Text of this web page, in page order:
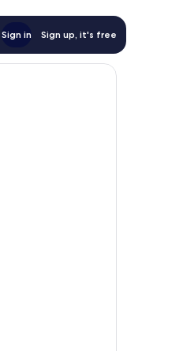
Sign in Sign up, it's free